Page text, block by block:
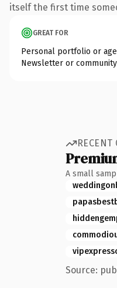
itself the first time
GREAT FOR
Personal portfolio or
Newsletter or community
RECENT
A small
Source: